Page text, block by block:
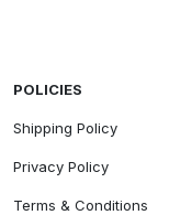
POLICIES
Shipping Policy
Privacy Policy
Terms & Conditions